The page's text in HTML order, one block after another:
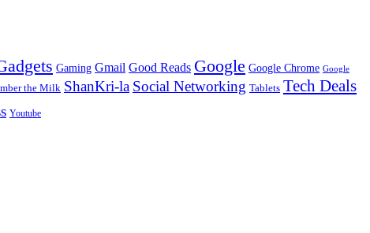
Gaming Gmail Good Reads Google Google Chrome Google
the Milk ShanKri-la Social Networking Tablets Tech Deals
Youtube